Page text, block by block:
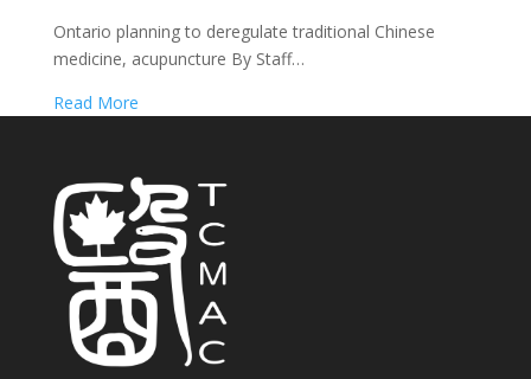
Ontario planning to deregulate traditional Chinese
medicine, acupuncture By Staff…
Read More